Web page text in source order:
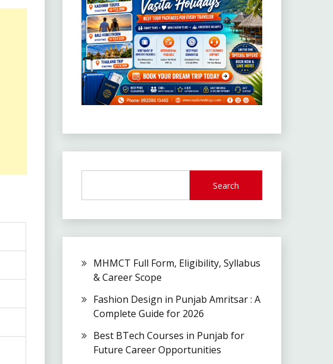
Search
MHMCT Full Form, Eligibility, Syllabus
& Career Scope
Fashion Design in Punjab Amritsar : A
Complete Guide for 2026
Best BTech Courses in Punjab for
Future Career Opportunities